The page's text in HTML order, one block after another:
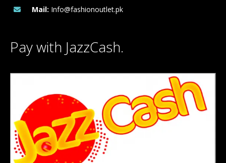
Mail: Info@fashionoutlet.pk
Pay with JazzCash.